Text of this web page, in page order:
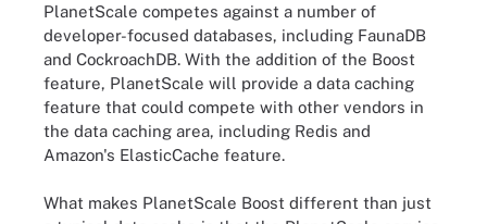
PlanetScale competes against a number of
developer-focused databases, including FaunaDB
and CockroachDB. With the addition of the Boost
feature, PlanetScale will provide a data caching
feature that could compete with other vendors in
the data caching area, including Redis and
Amazon's ElasticCache feature.
What makes PlanetScale Boost different than just